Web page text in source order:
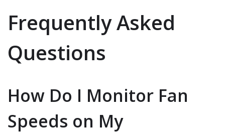
Frequently Asked
Questions
How Do I Monitor Fan
Speeds on My